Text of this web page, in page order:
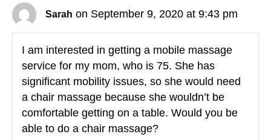
Sarah on September 9, 2020 at 9:43 pm
I am interested in getting a mobile massage
service for my mom, who is 75. She has
significant mobility issues, so she would need
a chair massage because she wouldn’t be
comfortable getting on a table. Would you be
able to do a chair massage?